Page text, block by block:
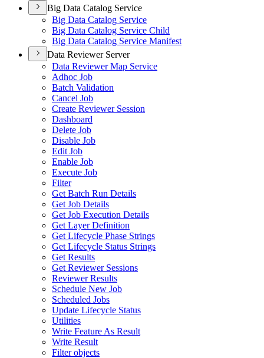
Big Data Catalog Service
Big Data Catalog Service
Big Data Catalog Service Child
Big Data Catalog Service Manifest
Data Reviewer Server
Data Reviewer Map Service
Adhoc Job
Batch Validation
Cancel Job
Create Reviewer Session
Dashboard
Delete Job
Disable Job
Edit Job
Enable Job
Execute Job
Filter
Get Batch Run Details
Get Job Details
Get Job Execution Details
Get Layer Definition
Get Lifecycle Phase Strings
Get Lifecycle Status Strings
Get Results
Get Reviewer Sessions
Reviewer Results
Schedule New Job
Scheduled Jobs
Update Lifecycle Status
Utilities
Write Feature As Result
Write Result
Filter objects